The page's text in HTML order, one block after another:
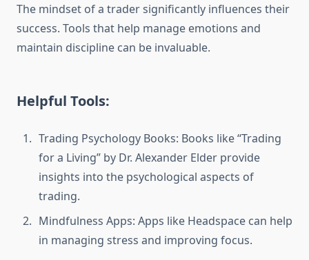
The mindset of a trader significantly influences their
success. Tools that help manage emotions and
maintain discipline can be invaluable.
Helpful Tools:
Trading Psychology Books: Books like “Trading
for a Living” by Dr. Alexander Elder provide
insights into the psychological aspects of
trading.
Mindfulness Apps: Apps like Headspace can help
in managing stress and improving focus.